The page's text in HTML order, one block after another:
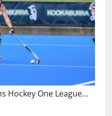
Hockey One League…